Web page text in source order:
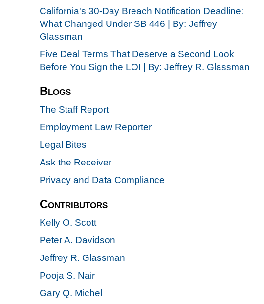
California's 30-Day Breach Notification Deadline:
What Changed Under SB 446 | By: Jeffrey
Glassman
Five Deal Terms That Deserve a Second Look
Before You Sign the LOI | By: Jeffrey R. Glassman
Blogs
The Staff Report
Employment Law Reporter
Legal Bites
Ask the Receiver
Privacy and Data Compliance
Contributors
Kelly O. Scott
Peter A. Davidson
Jeffrey R. Glassman
Pooja S. Nair
Gary Q. Michel